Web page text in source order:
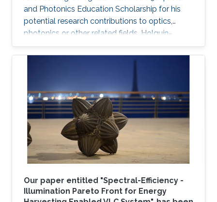
and Photonics Education Scholarship for his
potential research contributions to optics,
photonics or other related fields. Holguín-
Lerma joined KAUST in August 2016 and is a
member of Professor Boon S. Ooi's Photonics
Our paper entitled "Spectral-Efficiency -
Illumination Pareto Front for Energy